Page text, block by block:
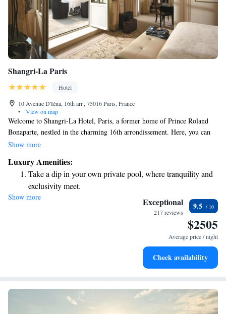
Shangri-La Paris
Hotel
10 Avenue D'Iéna, 16th arr., 75016 Paris, France
•
View on map
Welcome to Shangri-La Hotel, Paris, a former home of Prince Roland
Bonaparte, nestled in the charming 16th arrondissement. Here, you can
experience the warm hospitality of Asian culture blended beautifully
century offers a unique and inviting atmosphere for everyone who visits.
Whether you're here for a special occasion or just to enjoy a peaceful
getaway, we strive to make your stay comfortable and memorable.
Show more
Luxury Amenities:
Take a dip in your own private pool, where tranquility and
exclusivity meet.
Wake up to breathtaking ocean views, a stunning start to
Stay right on the oceanfront and let the sound of waves
Enjoy convenient transportation with our exclusive shuttle
Show more Exceptional
217 reviews
9.5
$2505
Average price / night
Check availability